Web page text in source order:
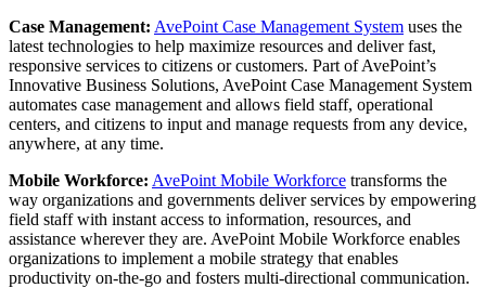
Case Management: AvePoint Case Management System uses the
latest technologies to help maximize resources and deliver fast,
responsive services to citizens or customers. Part of AvePoint’s
Innovative Business Solutions, AvePoint Case Management System
automates case management and allows field staff, operational
centers, and citizens to input and manage requests from any device,
anywhere, at any time.
Mobile Workforce: AvePoint Mobile Workforce transforms the
way organizations and governments deliver services by empowering
field staff with instant access to information, resources, and
assistance wherever they are. AvePoint Mobile Workforce enables
organizations to implement a mobile strategy that enables
productivity on-the-go and fosters multi-directional communication.